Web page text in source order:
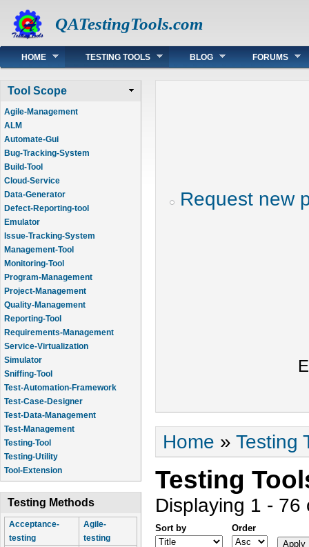
QATestingTools.com
Main menu
HOME TESTING TOOLS BLOG FORUMS
Tool Scope
Agile-Management
ALM
Automate-Gui
Bug-Tracking-System
Build-Tool
Cloud-Service
Data-Generator
Defect-Reporting-tool
Emulator
Issue-Tracking-System
Management-Tool
Monitoring-Tool
Program-Management
Project-Management
Quality-Management
Reporting-Tool
Requirements-Management
Service-Virtualization
Simulator
Sniffing-Tool
Test-Automation-Framework
Test-Case-Designer
Test-Data-Management
Test-Management
Testing-Tool
Testing-Utility
Tool-Extension
Testing Methods
Acceptance-
testing
Agile-
testing
Request new
You are here
Home » Testing
Testing
Displaying 1 - 76
Sort by Order